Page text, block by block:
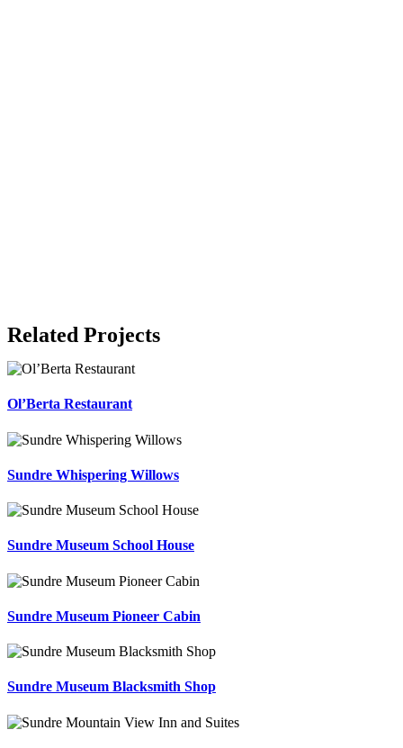
Related Projects
Ol’Berta Restaurant
Sundre Whispering Willows
Sundre Museum School House
Sundre Museum Pioneer Cabin
Sundre Museum Blacksmith Shop